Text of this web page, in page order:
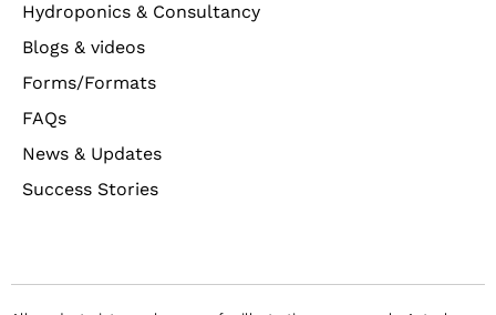
Hydroponics & Consultancy
Blogs & videos
Forms/Formats
FAQs
News & Updates
Success Stories